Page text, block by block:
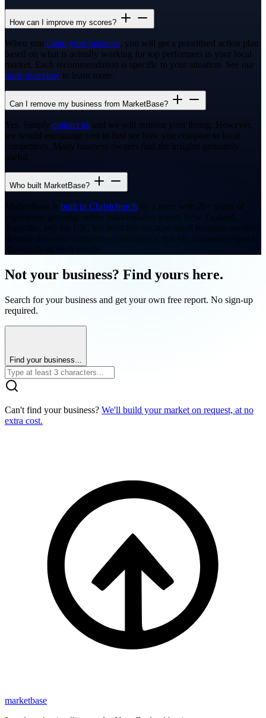
How can I improve my scores?
When you claim your business, you will get a prioritised action plan
based on what is actually working for top performers in your local
market. Each recommendation is specific to your situation. See our
tools overview to learn more.
Can I remove my business from MarketBase?
Yes. Simply contact us and we will remove your listing. However,
we would encourage you to first see how you compare to local
competitors. Many business owners find the insights genuinely
useful.
Who built MarketBase?
MarketBase is built in Christchurch by a team with 20+ years of
experience growing online marketplaces across New Zealand,
Australia, and the UK. We built this because small business owners
deserve the same competitive intelligence that big corporates spend
Not your business? Find yours here.
Search for your business and get your own free report. No sign-up
required.
Find your business...
Can't find your business? We'll build your market on request, at no
extra cost.
marketbase